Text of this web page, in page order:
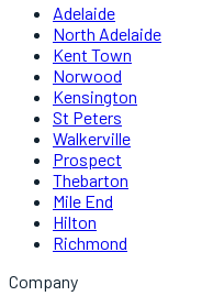
Adelaide
North Adelaide
Kent Town
Norwood
Kensington
St Peters
Walkerville
Prospect
Thebarton
Mile End
Hilton
Richmond
Company